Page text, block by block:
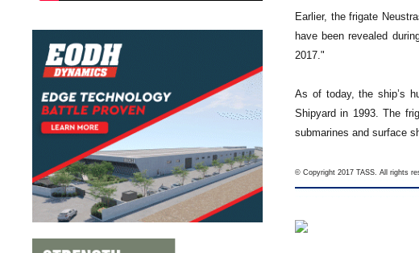
Earlier, the frigate
have been revealed
2017."
As of today, the ship’s
Shipyard in 1993. The
submarines and surface
© Copyright 2017 TASS. All rights